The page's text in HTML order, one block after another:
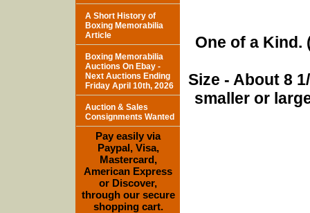
One of a Kind.
Size - About 8
smaller or
A Short History of
Boxing Memorabilia
Article
Boxing Memorabilia
Auctions On Ebay -
Next Auctions Ending
Friday April 10th, 2026
Auction & Sales
Consignments Wanted
Pay easily via
Paypal, Visa,
Mastercard,
American Express
or Discover,
through our secure
shopping cart.